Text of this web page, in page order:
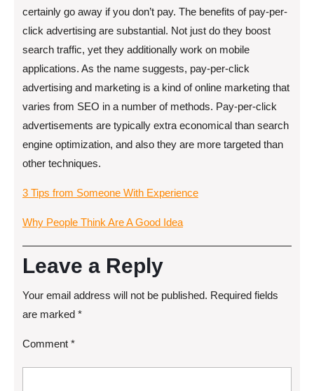
certainly go away if you don’t pay. The benefits of pay-per-
click advertising are substantial. Not just do they boost
search traffic, yet they additionally work on mobile
applications. As the name suggests, pay-per-click
advertising and marketing is a kind of online marketing that
varies from SEO in a number of methods. Pay-per-click
advertisements are typically extra economical than search
engine optimization, and also they are more targeted than
other techniques.
3 Tips from Someone With Experience
Why People Think Are A Good Idea
Leave a Reply
Your email address will not be published. Required fields
are marked *
Comment *